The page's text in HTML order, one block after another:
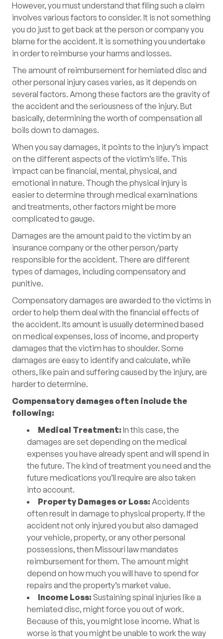
However, you must understand that filing such a claim
involves various factors to consider. It is not something
you do just to get back at the person or company you
blame for the accident. It is something you undertake
in order to reimburse your harms and losses.
The amount of reimbursement for herniated disc and
other personal injury cases varies, as it depends on
several factors. Among these factors are the gravity of
the accident and the seriousness of the injury. But
basically, determining the worth of compensation all
boils down to damages.
When you say damages, it points to the injury’s impact
on the different aspects of the victim’s life. This
impact can be financial, mental, physical, and
emotional in nature. Though the physical injury is
easier to determine through medical examinations
and treatments, other factors might be more
complicated to gauge.
Damages are the amount paid to the victim by an
insurance company or the other person/party
responsible for the accident. There are different
types of damages, including compensatory and
punitive.
Compensatory damages are awarded to the victims in
order to help them deal with the financial effects of
the accident. Its amount is usually determined based
on medical expenses, loss of income, and property
damages that the victim has to shoulder. Some
damages are easy to identify and calculate, while
others, like pain and suffering caused by the injury, are
harder to determine.
Compensatory damages often include the
following:
Medical Treatment: In this case, the
damages are set depending on the medical
expenses you have already spent and will spend in
the future. The kind of treatment you need and the
future medications you’ll require are also taken
into account.
Property Damages or Loss: Accidents
often result in damage to physical property. If the
accident not only injured you but also damaged
your vehicle, property, or any other personal
possessions, then Missouri law mandates
reimbursement for them. The amount might
depend on how much you will have to spend for
repairs and the property’s market value.
Income Loss: Sustaining spinal injuries like a
herniated disc, might force you out of work.
Because of this, you might lose income. What is
worse is that you might be unable to work the way